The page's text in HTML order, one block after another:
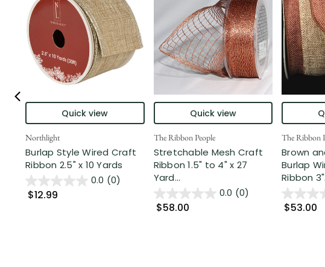
Quick view
Northlight
Burlap Style Wired Craft
Ribbon 2.5" x 10 Yards
0.0 (0)
$12.99
Quick view
The Ribbon People
Stretchable Mesh Craft
Ribbon 1.5" to 4" x 27
Yard...
0.0 (0)
$58.00
The Ribbon
Brown
Burlap
Ribbon
$53.00